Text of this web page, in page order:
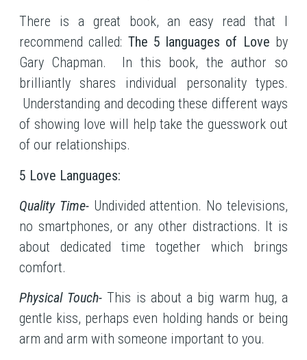
There is a great book, an easy read that I
recommend called: The 5 languages of Love by
Gary Chapman. In this book, the author so
brilliantly shares individual personality types.
Understanding and decoding these different ways
of showing love will help take the guesswork out
of our relationships.
5 Love Languages:
Quality Time-Undivided attention. No televisions,
no smartphones, or any other distractions. It is
about dedicated time together which brings
comfort.
Physical Touch- This is about a big warm hug, a
gentle kiss, perhaps even holding hands or being
arm and arm with someone important to you.